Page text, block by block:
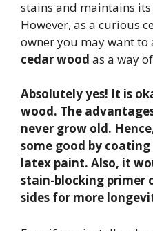
stains and maintains
However, as a curious
owner you may want to
cedar wood as a way
Absolutely yes! It is
wood. The
never grow old.
some good by
latex paint. Also, it
stain-blocking primer
sides for more